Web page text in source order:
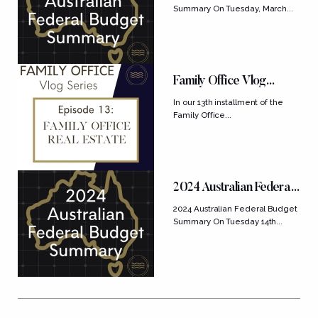
Summary On Tuesday, March...
Family Office Vlog
Series: Ep....
In our 13th installment of the
Family Office...
2024 Australian Federal
Budget Summary
2024 Australian Federal Budget
Summary On Tuesday 14th...